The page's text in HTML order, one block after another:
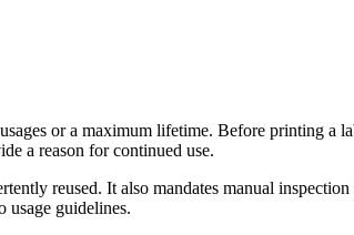
or a maximum lifetime. Before printing a
a reason for continued use.
reused. It also mandates manual
usage guidelines.